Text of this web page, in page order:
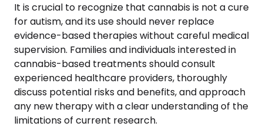
It is crucial to recognize that cannabis is not a cure
for autism, and its use should never replace
evidence-based therapies without careful medical
supervision. Families and individuals interested in
cannabis-based treatments should consult
experienced healthcare providers, thoroughly
discuss potential risks and benefits, and approach
any new therapy with a clear understanding of the
limitations of current research.